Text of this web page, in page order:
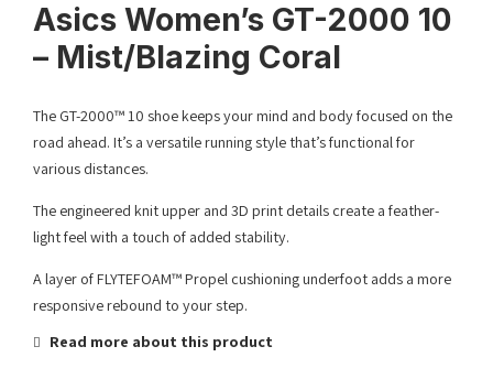
Asics Women’s GT-2000 10
– Mist/Blazing Coral
The GT-2000™ 10 shoe keeps your mind and body focused on the
road ahead. It’s a versatile running style that’s functional for
various distances.
The engineered knit upper and 3D print details create a feather-
light feel with a touch of added stability.
A layer of FLYTEFOAM™ Propel cushioning underfoot adds a more
responsive rebound to your step.
Read more about this product